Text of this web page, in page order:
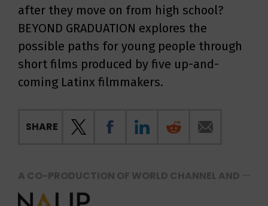
after they move on from high school?
BEYOND GRADUATION explores the
possible paths for young people through
short films produced by five up-and-
coming Latinx filmmakers.
SHARE
A CO-PRODUCTION OF WORLD CHANNEL AND